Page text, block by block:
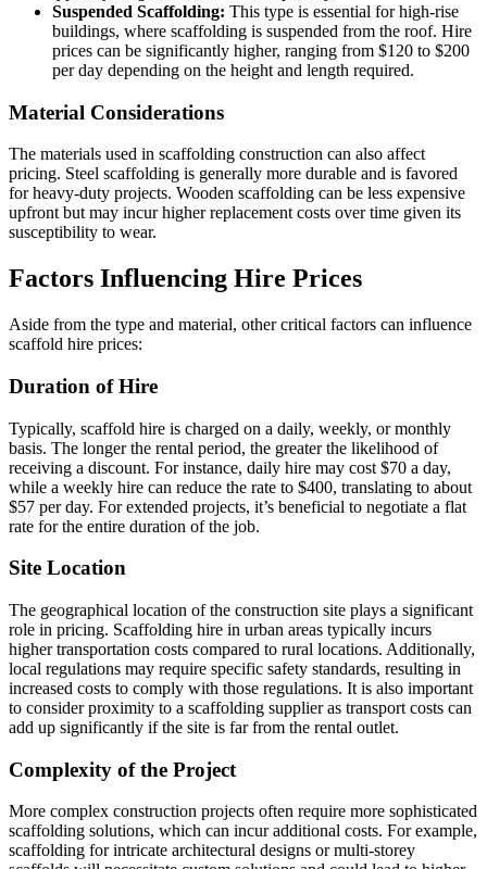
Suspended Scaffolding: This type is essential for high-rise
buildings, where scaffolding is suspended from the roof. Hire
prices can be significantly higher, ranging from $120 to $200
per day depending on the height and length required.
Material Considerations
The materials used in scaffolding construction can also affect
pricing. Steel scaffolding is generally more durable and is favored
for heavy-duty projects. Wooden scaffolding can be less expensive
upfront but may incur higher replacement costs over time given its
susceptibility to wear.
Factors Influencing Hire Prices
Aside from the type and material, other critical factors can influence
scaffold hire prices:
Duration of Hire
Typically, scaffold hire is charged on a daily, weekly, or monthly
basis. The longer the rental period, the greater the likelihood of
receiving a discount. For instance, daily hire may cost $70 a day,
while a weekly hire can reduce the rate to $400, translating to about
$57 per day. For extended projects, it’s beneficial to negotiate a flat
rate for the entire duration of the job.
Site Location
The geographical location of the construction site plays a significant
role in pricing. Scaffolding hire in urban areas typically incurs
higher transportation costs compared to rural locations. Additionally,
local regulations may require specific safety standards, resulting in
increased costs to comply with those regulations. It is also important
to consider proximity to a scaffolding supplier as transport costs can
add up significantly if the site is far from the rental outlet.
Complexity of the Project
More complex construction projects often require more sophisticated
scaffolding solutions, which can incur additional costs. For example,
scaffolding for intricate architectural designs or multi-storey